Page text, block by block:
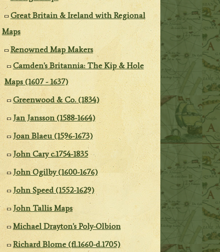
Great Britain & Ireland with Regional
Maps
Renowned Map Makers
Camden's Britannia: The Kip & Hole
Maps (1607 - 1637)
Greenwood & Co. (1834)
Jan Jansson (1588-1664)
Joan Blaeu (1596-1673)
John Cary c.1754-1835
John Ogilby (1600-1676)
John Speed (1552-1629)
John Tallis Maps
Michael Drayton's Poly-Olbion
Richard Blome (fl.1660-d.1705)